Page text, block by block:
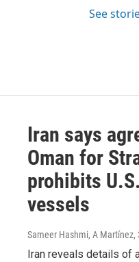
See
Iran says
Oman for
prohibits
vessels
Sameer Hashmi, A Martínez,
Iran reveals details of